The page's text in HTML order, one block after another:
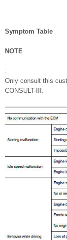
Symptom Table
NOTE
:
Only consult this
CONSULT-III.